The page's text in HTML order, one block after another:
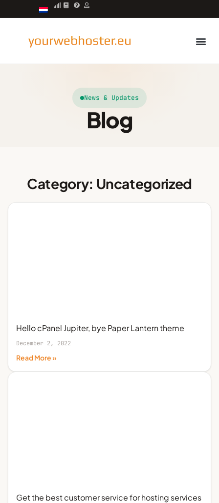
News & Updates
Blog
Category: Uncategorized
Hello cPanel Jupiter, bye Paper Lantern theme
December 2, 2022
Read More »
Get the best customer service for hosting services